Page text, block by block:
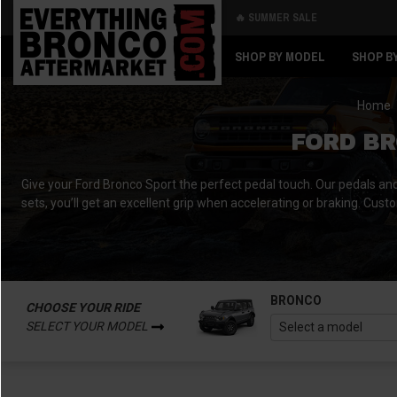
🔥 SUMMER SALE
SHOP BY MODEL SHOP
Home
FORD
Give your Ford Bronco Sport the perfect pedal touch. Our pedals
sets, you’ll get an excellent grip when accelerating or braking.
CHOOSE YOUR RIDE
SELECT YOUR MODEL
BRONCO
Back
Back